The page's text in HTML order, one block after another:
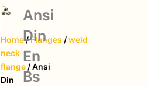
Home/Flanges /weld
neck
flange / Ansi
Din
Ansi
Din
En
Bs